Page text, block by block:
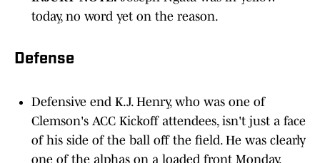
today, no word yet on the reason.
Defense
Defensive end K.J. Henry, who was one of
Clemson's ACC Kickoff attendees, isn't just a face
of his side of the ball off the field. He was clearly
one of the alphas on a loaded front Monday.